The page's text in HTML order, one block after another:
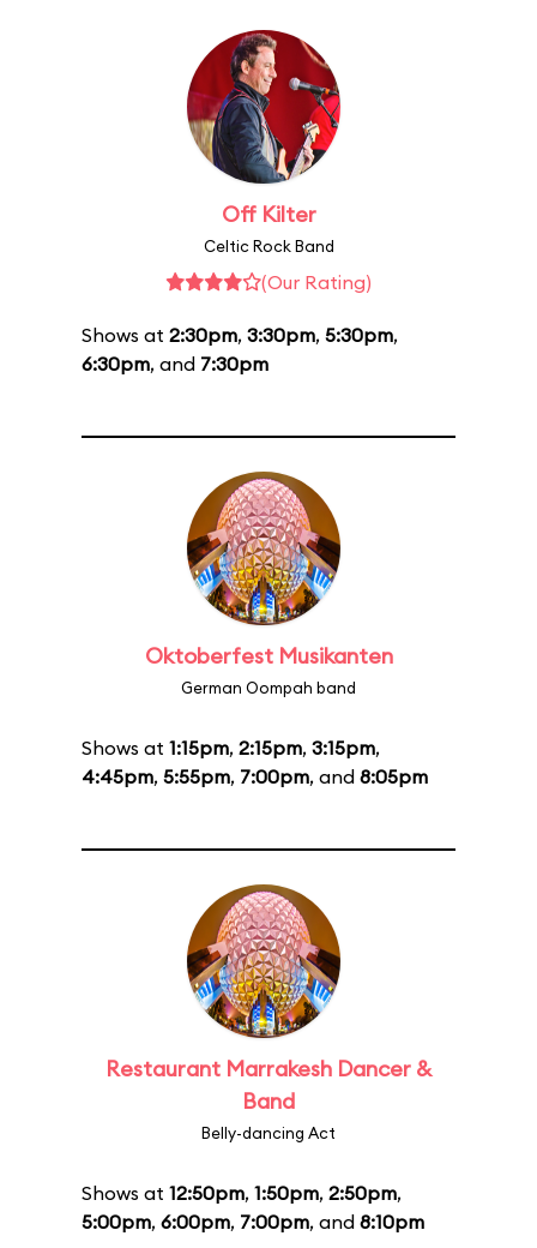
Off Kilter
Celtic Rock Band
(Our Rating)
Shows at 2:30pm, 3:30pm, 5:30pm,
6:30pm, and 7:30pm
Oktoberfest Musikanten
German Oompah band
Shows at 1:15pm, 2:15pm, 3:15pm,
4:45pm, 5:55pm, 7:00pm, and 8:05pm
Restaurant Marrakesh Dancer &
Band
Belly-dancing Act
Shows at 12:50pm, 1:50pm, 2:50pm,
5:00pm, 6:00pm, 7:00pm, and 8:10pm